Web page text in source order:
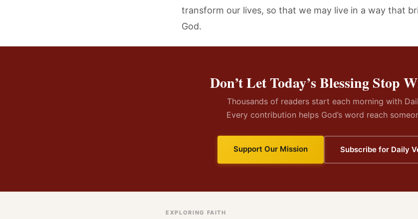
transform our lives, so that we may live in a way that
God.
Don’t Let Today’s Blessing Stop
Thousands of readers start each morning with
Every contribution helps God’s word reach
Support Our Mission Subscribe for Daily
EXPLORING FAITH